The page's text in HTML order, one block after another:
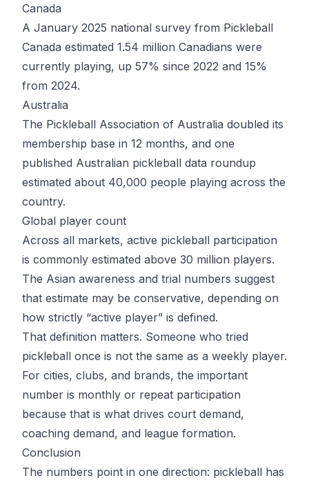
Canada
A January 2025 national survey from Pickleball
Canada estimated 1.54 million Canadians were
currently playing, up 57% since 2022 and 15%
from 2024.
Australia
The Pickleball Association of Australia doubled its
membership base in 12 months, and one
published Australian pickleball data roundup
estimated about 40,000 people playing across the
country.
Global player count
Across all markets, active pickleball participation
is commonly estimated above 30 million players.
The Asian awareness and trial numbers suggest
that estimate may be conservative, depending on
how strictly “active player” is defined.
That definition matters. Someone who tried
pickleball once is not the same as a weekly player.
For cities, clubs, and brands, the important
number is monthly or repeat participation
because that is what drives court demand,
coaching demand, and league formation.
Conclusion
The numbers point in one direction: pickleball has